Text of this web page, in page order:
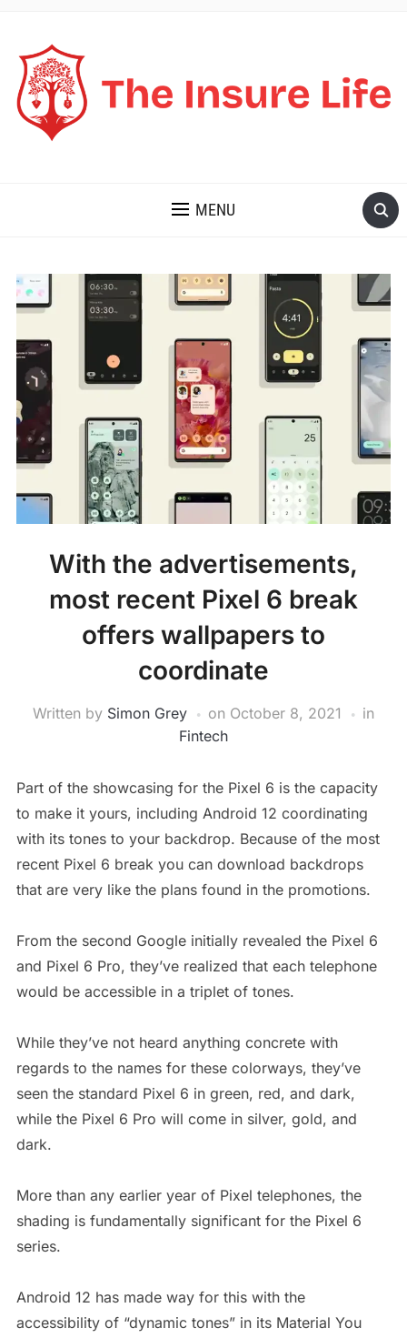
MENU
With the advertisements,
most recent Pixel 6 break
offers wallpapers to
coordinate
Written by Simon Grey on October 8, 2021
in
Fintech
Part of the showcasing for the Pixel 6 is the capacity
to make it yours, including Android 12 coordinating
with its tones to your backdrop. Because of the most
recent Pixel 6 break you can download backdrops
that are very like the plans found in the promotions.
From the second Google initially revealed the Pixel 6
and Pixel 6 Pro, they’ve realized that each telephone
would be accessible in a triplet of tones.
While they’ve not heard anything concrete with
regards to the names for these colorways, they’ve
seen the standard Pixel 6 in green, red, and dark,
while the Pixel 6 Pro will come in silver, gold, and
dark.
More than any earlier year of Pixel telephones, the
shading is fundamentally significant for the Pixel 6
series.
Android 12 has made way for this with the
accessibility of “dynamic tones” in its Material You